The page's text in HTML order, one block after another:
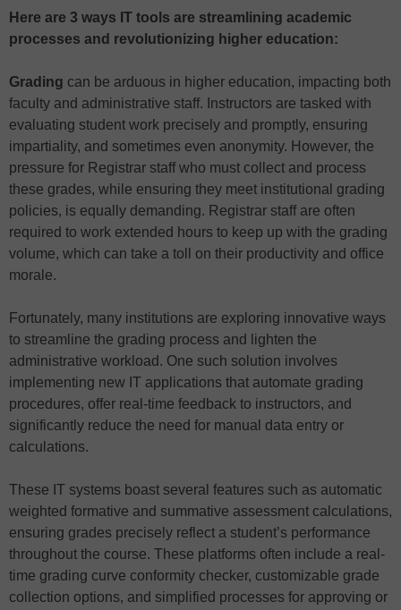
Here are 3 ways IT tools are streamlining academic
processes and revolutionizing higher education:
Grading can be arduous in higher education, impacting both
faculty and administrative staff. Instructors are tasked with
evaluating student work precisely and promptly, ensuring
impartiality, and sometimes even anonymity. However, the
pressure for Registrar staff who must collect and process
these grades, while ensuring they meet institutional grading
policies, is equally demanding. Registrar staff are often
required to work extended hours to keep up with the grading
volume, which can take a toll on their productivity and office
morale.
Fortunately, many institutions are exploring innovative ways
to streamline the grading process and lighten the
administrative workload. One such solution involves
implementing new IT applications that automate grading
procedures, offer real-time feedback to instructors, and
significantly reduce the need for manual data entry or
calculations.
These IT systems boast several features such as automatic
weighted formative and summative assessment calculations,
ensuring grades precisely reflect a student’s performance
throughout the course. These platforms often include a real-
time grading curve conformity checker, customizable grade
collection options, and simplified processes for approving or